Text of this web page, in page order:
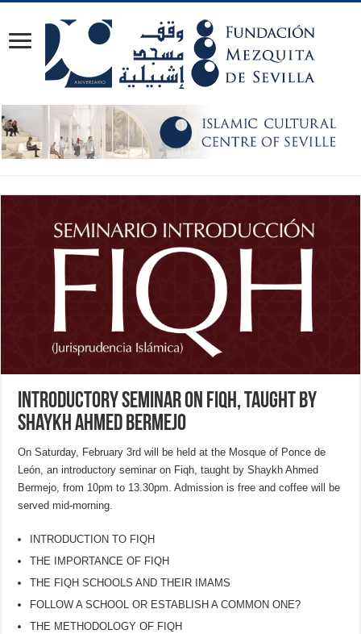
Introductory Seminar on Fiqh, taught by
Shaykh Ahmed Bermejo
On Saturday, February 3rd will be held at the Mosque of Ponce de
León, an introductory seminar on Fiqh, taught by Shaykh Ahmed
Bermejo, from 10pm to 13.30pm. Admission is free and coffee will be
served mid-morning.
INTRODUCTION TO FIQH
THE IMPORTANCE OF FIQH
THE FIQH SCHOOLS AND THEIR IMAMS
FOLLOW A SCHOOL OR ESTABLISH A COMMON ONE?
THE METHODOLOGY OF FIQH